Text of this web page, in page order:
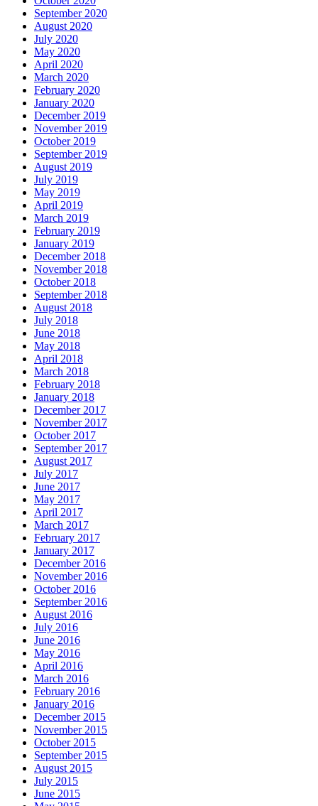
September 2020
August 2020
July 2020
May 2020
April 2020
March 2020
February 2020
January 2020
December 2019
November 2019
October 2019
September 2019
August 2019
July 2019
May 2019
April 2019
March 2019
February 2019
January 2019
December 2018
November 2018
October 2018
September 2018
August 2018
July 2018
June 2018
May 2018
April 2018
March 2018
February 2018
January 2018
December 2017
November 2017
October 2017
September 2017
August 2017
July 2017
June 2017
May 2017
April 2017
March 2017
February 2017
January 2017
December 2016
November 2016
October 2016
September 2016
August 2016
July 2016
June 2016
May 2016
April 2016
March 2016
February 2016
January 2016
December 2015
November 2015
October 2015
September 2015
August 2015
July 2015
June 2015